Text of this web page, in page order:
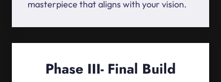
masterpiece that aligns with your vision.
Phase III- Final Build